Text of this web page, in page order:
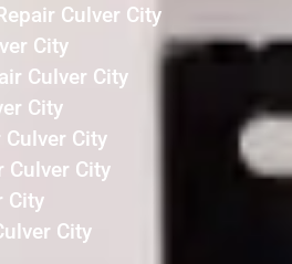
Culver City
City
Culver City
City
City
Culver City
City
City